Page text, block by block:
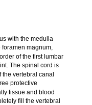
with the medulla
magnum,
of the first lumbar
The spinal cord is
vertebral canal
protective
tissue and blood
fill the vertebral